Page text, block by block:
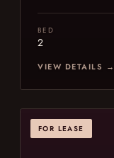
BED
2
VIEW DETAILS →
FOR LEASE